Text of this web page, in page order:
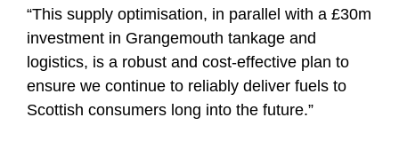
“This supply optimisation, in parallel with a £30m
investment in Grangemouth tankage and
logistics, is a robust and cost-effective plan to
ensure we continue to reliably deliver fuels to
Scottish consumers long into the future.”